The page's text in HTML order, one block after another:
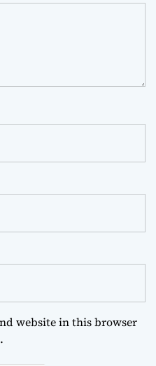
website in this browser